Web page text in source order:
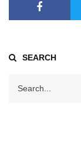
SEARCH